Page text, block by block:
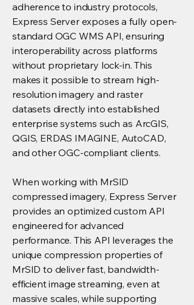
adherence to industry protocols,
Express Server exposes a fully open-
standard OGC WMS API, ensuring
interoperability across platforms
without proprietary lock-in. This
makes it possible to stream high-
resolution imagery and raster
datasets directly into established
enterprise systems such as ArcGIS,
QGIS, ERDAS IMAGINE, AutoCAD,
and other OGC-compliant clients.
When working with MrSID
compressed imagery, Express Server
provides an optimized custom API
engineered for advanced
performance. This API leverages the
unique compression properties of
MrSID to deliver fast, bandwidth-
efficient image streaming, even at
massive scales, while supporting